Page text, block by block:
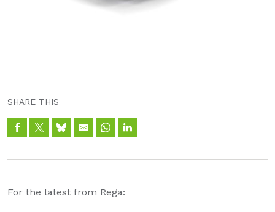
SHARE THIS
For the latest from Rega: